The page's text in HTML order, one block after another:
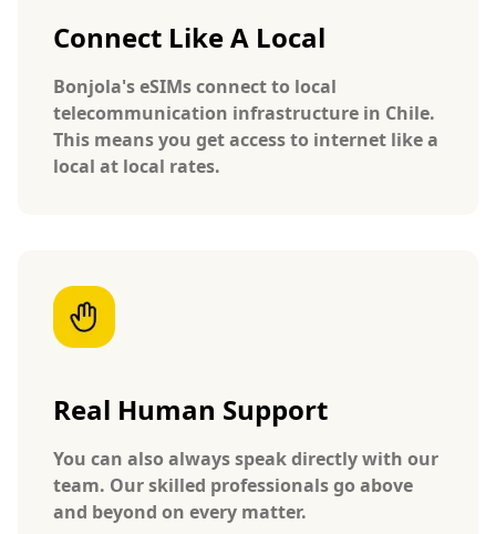
Connect Like A Local
Bonjola's eSIMs connect to local
telecommunication infrastructure in Chile.
This means you get access to internet like a
local at local rates.
Real Human Support
You can also always speak directly with our
team. Our skilled professionals go above
and beyond on every matter.